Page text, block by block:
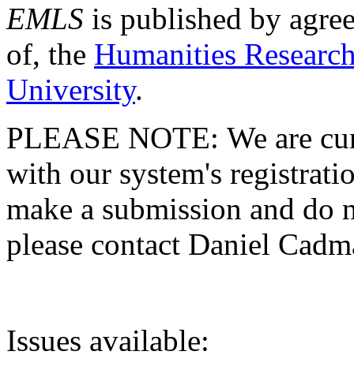
EMLS is published by
of, the Humanities
University.
PLEASE NOTE: We are
with our system's
make a submission and do
please contact Daniel
Issues available: